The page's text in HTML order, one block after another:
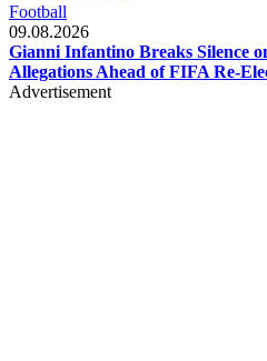
Football
09.08.2026
Gianni Infantino Breaks Silence
Allegations Ahead of FIFA Re-
Advertisement